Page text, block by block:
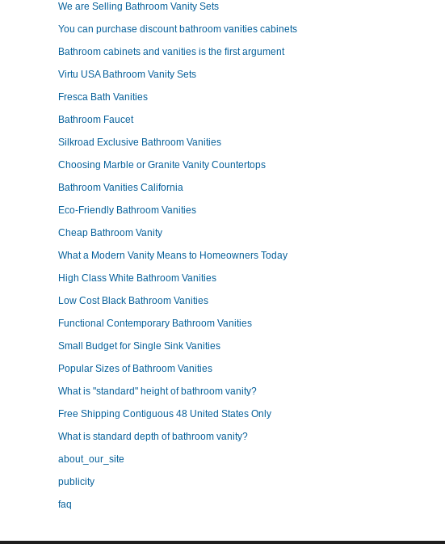
We are Selling Bathroom Vanity Sets
You can purchase discount bathroom vanities cabinets
Bathroom cabinets and vanities is the first argument
Virtu USA Bathroom Vanity Sets
Fresca Bath Vanities
Bathroom Faucet
Silkroad Exclusive Bathroom Vanities
Choosing Marble or Granite Vanity Countertops
Bathroom Vanities California
Eco-Friendly Bathroom Vanities
Cheap Bathroom Vanity
What a Modern Vanity Means to Homeowners Today
High Class White Bathroom Vanities
Low Cost Black Bathroom Vanities
Functional Contemporary Bathroom Vanities
Small Budget for Single Sink Vanities
Popular Sizes of Bathroom Vanities
What is "standard" height of bathroom vanity?
Free Shipping Contiguous 48 United States Only
What is standard depth of bathroom vanity?
about_our_site
publicity
faq